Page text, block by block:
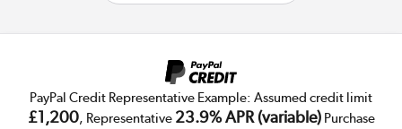
PayPal Credit Representative Example: Assumed credit limit
£1,200, Representative 23.9% APR (variable)Purchase